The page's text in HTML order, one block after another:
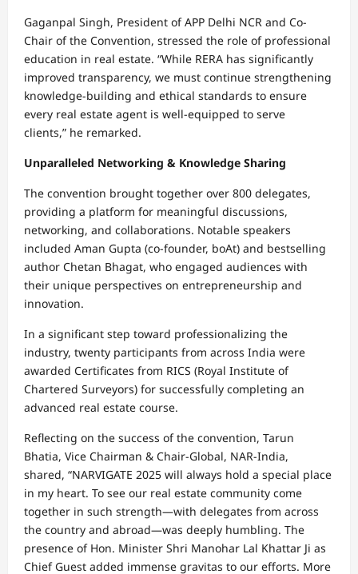
Gaganpal Singh, President of APP Delhi NCR and Co-
Chair of the Convention, stressed the role of professional
education in real estate. “While RERA has significantly
improved transparency, we must continue strengthening
knowledge-building and ethical standards to ensure
every real estate agent is well-equipped to serve
clients,” he remarked.
Unparalleled Networking & Knowledge Sharing
The convention brought together over 800 delegates,
providing a platform for meaningful discussions,
networking, and collaborations. Notable speakers
included Aman Gupta (co-founder, boAt) and bestselling
author Chetan Bhagat, who engaged audiences with
their unique perspectives on entrepreneurship and
innovation.
In a significant step toward professionalizing the
industry, twenty participants from across India were
awarded Certificates from RICS (Royal Institute of
Chartered Surveyors) for successfully completing an
advanced real estate course.
Reflecting on the success of the convention, Tarun
Bhatia, Vice Chairman & Chair-Global, NAR-India,
shared, “NARVIGATE 2025 will always hold a special place
in my heart. To see our real estate community come
together in such strength—with delegates from across
the country and abroad—was deeply humbling. The
presence of Hon. Minister Shri Manohar Lal Khattar Ji as
Chief Guest added immense gravitas to our efforts. More